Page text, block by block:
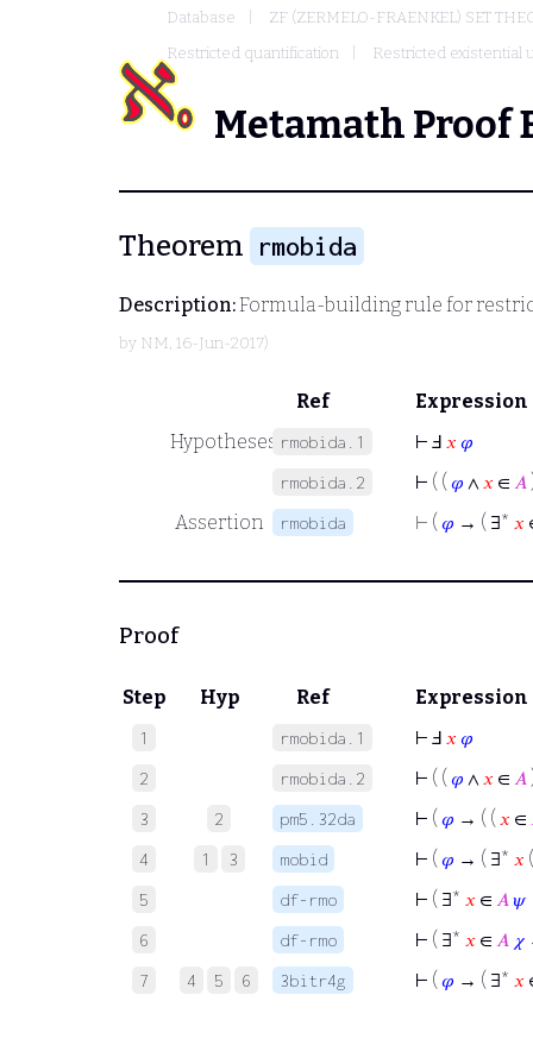
Database
ZF (ZERMELO-FRAENKEL) SET
Restricted quantification
Restricted existential
Metamath Proof
Theorem rmobida
Description:Formula-building rule for
by NM, 16-Jun-2017)
Ref
Expression
Hypotheses rmobida.1 ⊢ Ⅎ 𝑥 𝜑
rmobida.2 ⊢ ( ( 𝜑 ∧ 𝑥 ∈ 𝐴
Assertion
rmobida ⊢ ( 𝜑 → ( ∃* 𝑥
Proof
Step Hyp Ref Expression
1 rmobida.1 ⊢ Ⅎ 𝑥 𝜑
2 rmobida.2 ⊢ ( ( 𝜑 ∧ 𝑥 ∈ 𝐴
3 2 pm5.32da ⊢ ( 𝜑 → ( ( 𝑥 ∈
4 1 3 mobid ⊢ ( 𝜑 → ( ∃* 𝑥
5 df-rmo ⊢ ( ∃* 𝑥 ∈ 𝐴 𝜓
6 df-rmo ⊢ ( ∃* 𝑥 ∈ 𝐴 𝜒
7 4 5 6 3bitr4g ⊢ ( 𝜑 → ( ∃* 𝑥